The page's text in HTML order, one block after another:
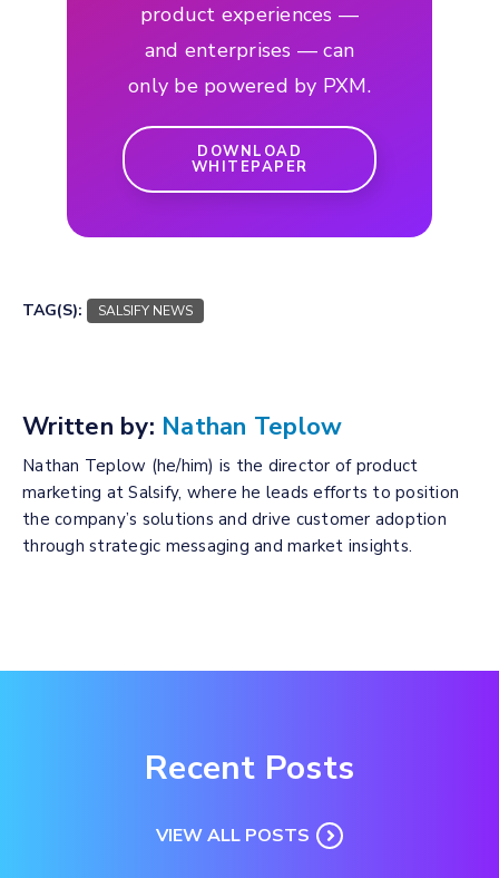
product experiences —
and enterprises — can
only be powered by PXM.
DOWNLOAD
WHITEPAPER
TAG(S): SALSIFY NEWS
Written by: Nathan Teplow
Nathan Teplow (he/him) is the director of product
marketing at Salsify, where he leads efforts to position
the company’s solutions and drive customer adoption
through strategic messaging and market insights.
Recent Posts
VIEW ALL POSTS